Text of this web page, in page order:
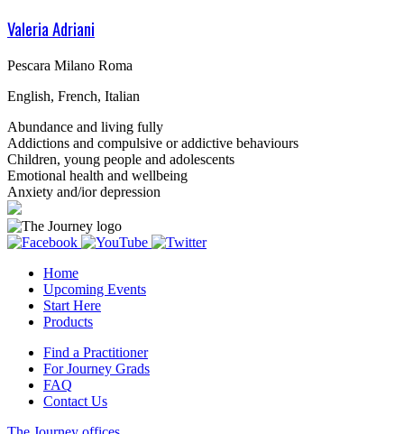
Valeria Adriani
Pescara Milano Roma
English, French, Italian
Abundance and living fully
Addictions and compulsive or addictive behaviours
Children, young people and adolescents
Emotional health and wellbeing
Anxiety and/ior depression
Home
Upcoming Events
Start Here
Products
Find a Practitioner
For Journey Grads
FAQ
Contact Us